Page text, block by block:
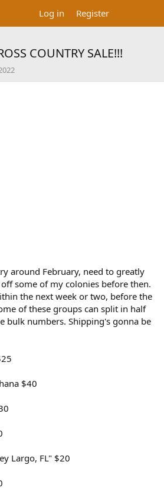
Log in Register
COUNTRY SALE!!!
around February, need to greatly
some of my colonies before then.
the next week or two, before the
of these groups can split in half
bulk numbers. Shipping's gonna be
$40
Largo, FL" $20